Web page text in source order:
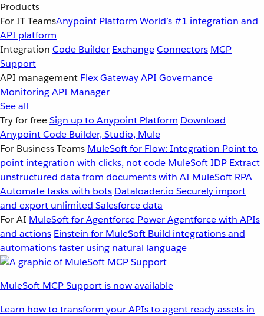
Products
For IT TeamsAnypoint Platform World’s #1 integration and
API platform
Integration Code Builder ExchangeConnectors MCP
Support
API management Flex GatewayAPI Governance
MonitoringAPI Manager
See all
Try for freeSign up to Anypoint Platform Download
Anypoint Code Builder, Studio, Mule
For Business Teams MuleSoft for Flow: Integration Point to
point integration with clicks, not code MuleSoft IDP Extract
unstructured data from documents with AI MuleSoft RPA
Automate tasks with bots Dataloader.io Securely import
and export unlimited Salesforce data
For AI MuleSoft for Agentforce Power Agentforce with APIs
and actions Einstein for MuleSoft Build integrations and
automations faster using natural language
MuleSoft MCP Support is now available
Learn how to transform your APIs to agent ready assets in